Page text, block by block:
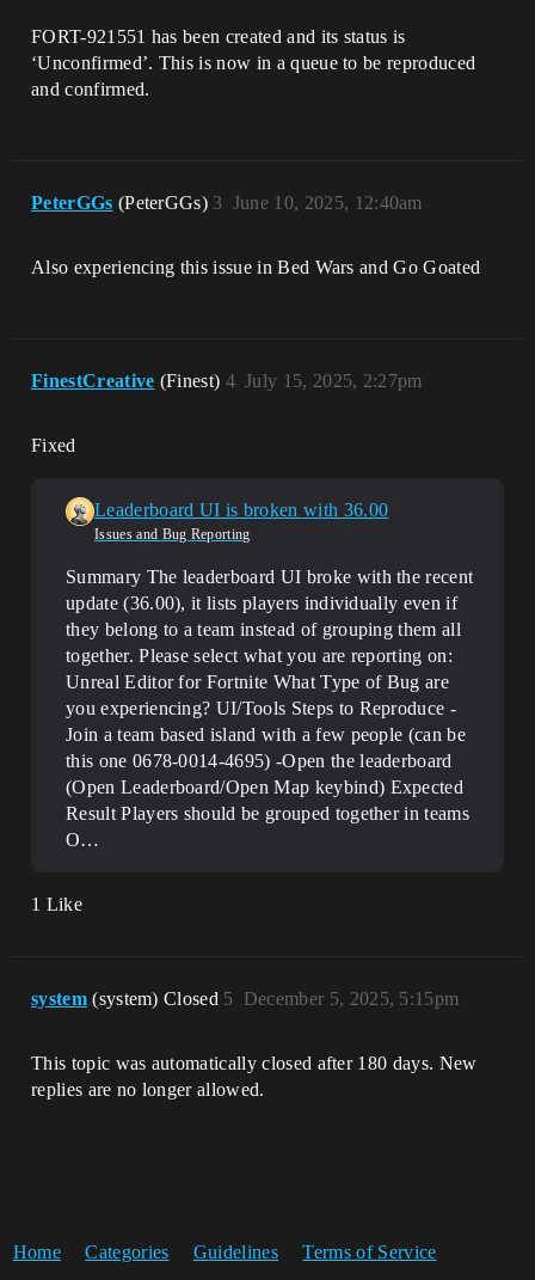
FORT-921551 has been created and its status is
‘Unconfirmed’. This is now in a queue to be reproduced
and confirmed.
PeterGGs (PeterGGs) June 10, 2025, 12:40am
3
Also experiencing this issue in Bed Wars and Go Goated
FinestCreative (Finest) July 15, 2025, 2:27pm
4
Fixed
Leaderboard UI is broken with 36.00
Issues and Bug Reporting
Summary The leaderboard UI broke with the recent
update (36.00), it lists players individually even if
they belong to a team instead of grouping them all
together.Please select what you are reporting on:
Unreal Editor for Fortnite What Type of Bug are
you experiencing? UI/Tools Steps to Reproduce -
Join a team based island with a few people (can be
this one 0678-0014-4695) -Open the leaderboard
(Open Leaderboard/Open Map keybind) Expected
Result Players should be grouped together in teams
O…
1 Like
system (system) Closed December 5, 2025, 5:15pm
5
This topic was automatically closed after 180 days. New
replies are no longer allowed.
Home Categories Guidelines Terms of Service